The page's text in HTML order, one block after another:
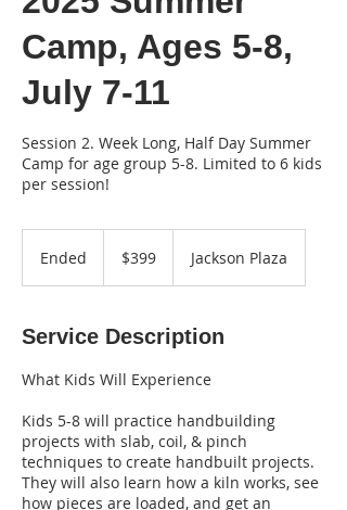
Camp, Ages 5-8,
July 7-11
Session 2. Week Long, Half Day Summer
Camp for age group 5-8. Limited to 6 kids
per session!
Ended
d
dollars$399 Jackson Plaza
Service Description
What Kids Will Experience
Kids 5-8 will practice handbuilding
projects with slab, coil, & pinch
techniques to create handbuilt projects.
They will also learn how a kiln works, see
how pieces are loaded, and get an